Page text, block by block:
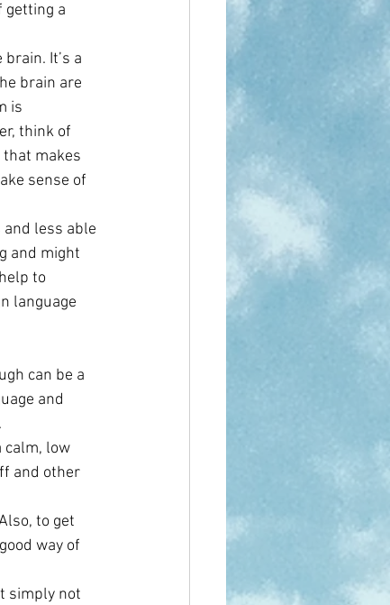
getting a
It’s a
brain are
is
think of
makes
sense of
less able
and might
to
language
can be a
and
calm, low
and other
to get
way of
simply not